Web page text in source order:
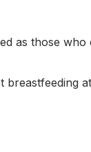
as those who
breastfeeding